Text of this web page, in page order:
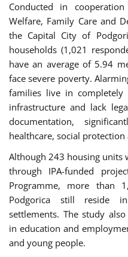
Conducted in
Welfare, Family Care and
the Capital City of
households (1,021
have an average of 5.94
face severe poverty.
families live in
infrastructure and lack
documentation,
healthcare, social
Although 243 housing units
through IPA-funded
Programme, more than
Podgorica still reside
settlements. The study
in education and
and young people.